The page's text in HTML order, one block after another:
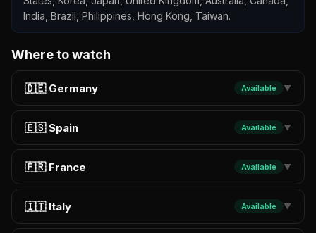
India, Brazil, Philippines, Hong Kong, Taiwan.
Where to watch
🇩🇪 Germany Available ▼
🇪🇸 Spain Available ▼
🇫🇷 France Available ▼
🇮🇹 Italy Available ▼